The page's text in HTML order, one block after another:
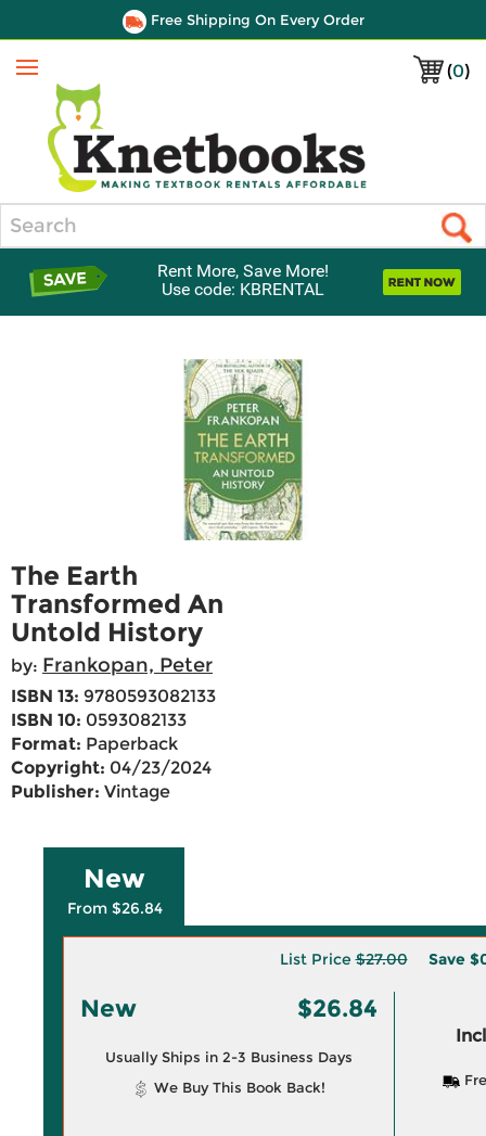
Free Shipping On Every Order
(0)
Menu
Rent More, Save More!
Use code: KBRENTAL
The Earth
Transformed An
Untold History
by: Frankopan, Peter
ISBN 13: 9780593082133
ISBN 10: 0593082133
Format: Paperback
Copyright: 04/23/2024
Publisher: Vintage
New
From $26.84
List Price$27.00 Save
New $26.84
Usually Ships in 2-3 Business Days
We Buy This Book Back!